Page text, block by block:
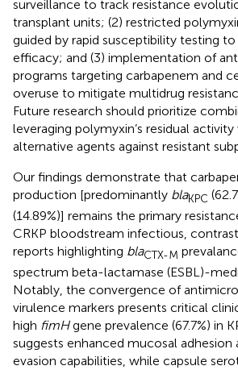
surveillance to track resistance
transplant units; (2) restricted
guided by rapid susceptibility testing to
efficacy; and (3) implementation of
programs targeting carbapenem and
overuse to mitigate multidrug
Future research should prioritize
leveraging polymyxin’s residual
alternative agents against resistant
Our findings demonstrate that
production [predominantly blaKPC
(14.89%)] remains the primary
CRKP bloodstream infectious,
reports highlighting blaCTX-M
spectrum beta-lactamase (ESBL)-
Notably, the convergence of
virulence markers presents critical
high fimHgene prevalence (67.7%) in
suggests enhanced mucosal adhesion
evasion capabilities, while capsule